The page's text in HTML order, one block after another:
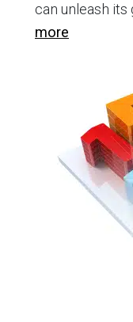
can unleash its
more